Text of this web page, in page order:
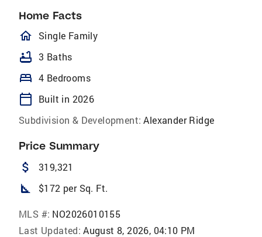
Home Facts
homeOutlined
Single Family
bathtub 3 Baths
bed 4 Bedrooms
calendar_today
Built in 2026
Subdivision & Development: Alexander Ridge
Price Summary
attach_money 319,321
square_foot $172 per Sq. Ft.
MLS #: NO2026010155
Last Updated: August 8, 2026, 04:10 PM